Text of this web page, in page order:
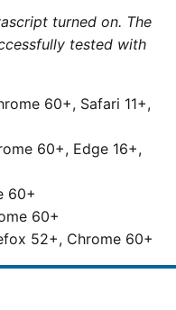
turned on. The
tested with
60+, Safari 11+,
60+, Edge 16+,
60+
60+
52+, Chrome 60+